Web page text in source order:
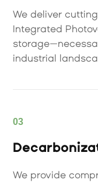
We deliver
Integrated
industrial
03
We provide